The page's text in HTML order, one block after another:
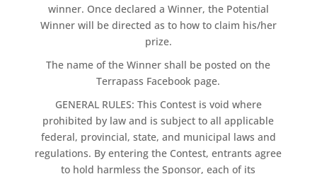
winner. Once declared a Winner, the Potential
Winner will be directed as to how to claim his/her
prize.
The name of the Winner shall be posted on the
Terrapass Facebook page.
GENERAL RULES: This Contest is void where
prohibited by law and is subject to all applicable
federal, provincial, state, and municipal laws and
regulations. By entering the Contest, entrants agree
to hold harmless the Sponsor, each of its